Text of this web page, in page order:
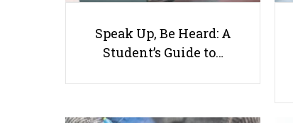
Speak Up, Be Heard: A
Student’s Guide to…